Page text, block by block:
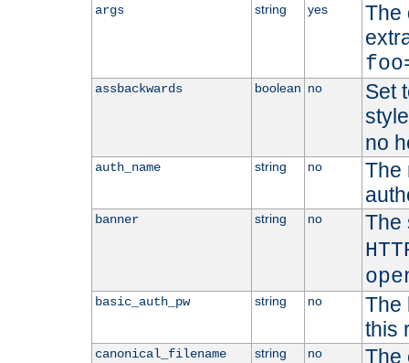
args string yes
The
assbackwards boolean no
Set
no
auth_name string no
The
banner string no
The
basic_auth_pw string no
The
this
canonical_filename string no
The